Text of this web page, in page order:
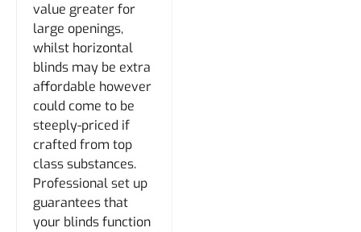
value greater for
large openings,
whilst horizontal
blinds may be extra
affordable however
could come to be
steeply-priced if
crafted from top
class substances.
Professional set up
guarantees that
your blinds function